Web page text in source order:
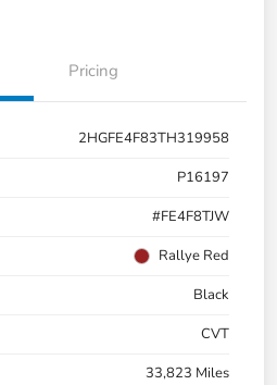
Pricing
2HGFE4F83TH319958
P16197
#FE4F8TJW
Rallye Red
Black
CVT
33,823 Miles